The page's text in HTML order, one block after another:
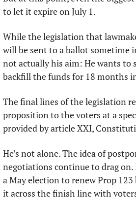
to let it expire on July 1.
While the legislation that
will be sent to a ballot sometime
not actually his aim: He wants to
backfill the funds for 18 months
The final lines of the legislation
proposition to the voters at a
provided by article XXI,
He’s not alone. The idea of
negotiations continue to drag
a May election to renew Prop
it across the finish line with